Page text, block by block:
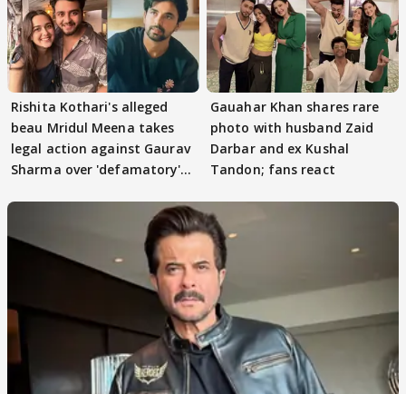
Rishita Kothari's alleged
beau Mridul Meena takes
legal action against Gaurav
Sharma over 'defamatory'
Gauahar Khan shares rare
photo with husband Zaid
Darbar and ex Kushal
Tandon; fans react